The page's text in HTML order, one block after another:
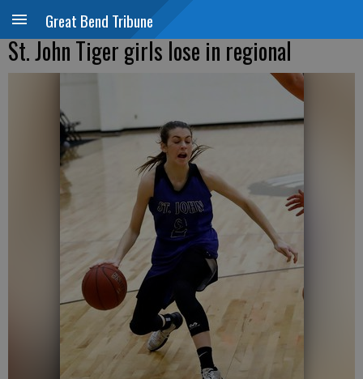
Great Bend Tribune
St. John Tiger girls lose in regional